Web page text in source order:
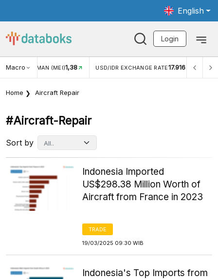
English
Login
MacroWISMAN (MEI)1,38 USD/IDR EXCHANGE RATE17.916
Home Aircraft Repair
#aircraft-Repair
Sort by
Indonesia Imported
US$298.38 Million Worth of
Aircraft from France in 2023
TRADE
19/03/2025 09:30 WIB
Indonesia's Top Imports from